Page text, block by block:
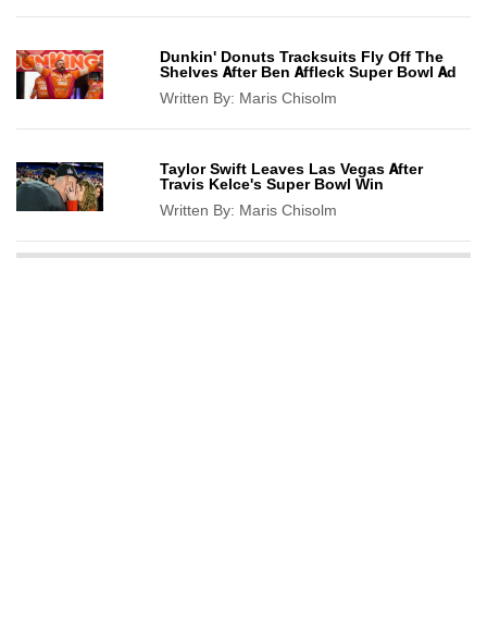
Dunkin' Donuts Tracksuits Fly Off The
Shelves After Ben Affleck Super Bowl Ad
Written By: Maris Chisolm
Taylor Swift Leaves Las Vegas After
Travis Kelce's Super Bowl Win
Written By: Maris Chisolm